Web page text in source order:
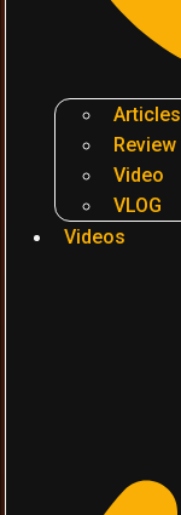
Articles
Review
Video
VLOG
Videos